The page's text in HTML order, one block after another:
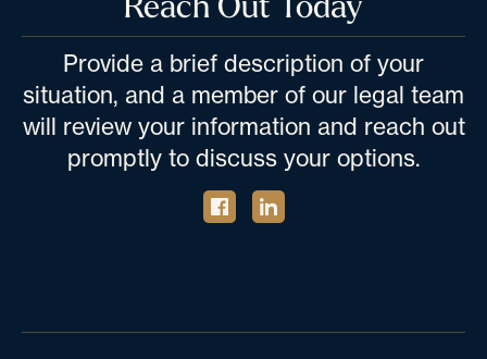
Provide a brief description of your
situation, and a member of our legal team
will review your information and reach out
promptly to discuss your options.